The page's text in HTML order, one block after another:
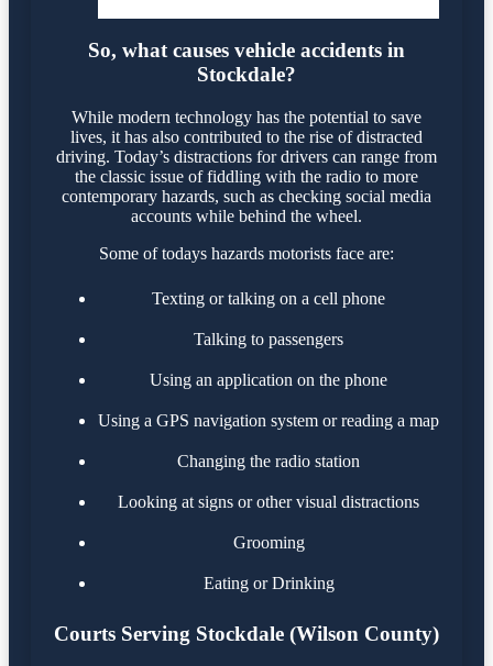
So, what causes vehicle accidents in
Stockdale?
While modern technology has the potential to save
lives, it has also contributed to the rise of distracted
driving. Today’s distractions for drivers can range from
the classic issue of fiddling with the radio to more
contemporary hazards, such as checking social media
accounts while behind the wheel.
Some of todays hazards motorists face are:
Texting or talking on a cell phone
Talking to passengers
Using an application on the phone
Using a GPS navigation system or reading a map
Changing the radio station
Looking at signs or other visual distractions
Grooming
Eating or Drinking
Courts Serving Stockdale (Wilson County)